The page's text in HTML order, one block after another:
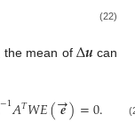
(22)
the mean of ∆𝒖 can
−1𝐴𝑇𝑊𝐸(𝒆
→)=0.